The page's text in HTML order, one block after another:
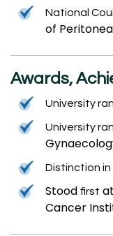
National
of
Awards,
University
University
Distinction
Stood first at
Cancer